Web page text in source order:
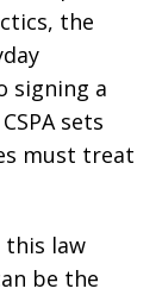
the
signing a
sets
must treat
this law
be the